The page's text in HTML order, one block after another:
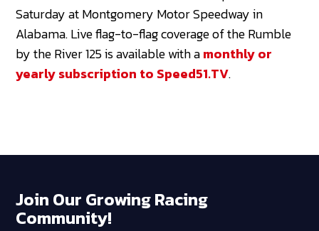
Saturday at Montgomery Motor Speedway in
Alabama. Live flag-to-flag coverage of the Rumble
by the River 125 is available with amonthly or
yearly subscription to Speed51.TV.
Join Our Growing Racing
Community!